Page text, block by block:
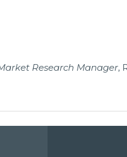
Research Manager,